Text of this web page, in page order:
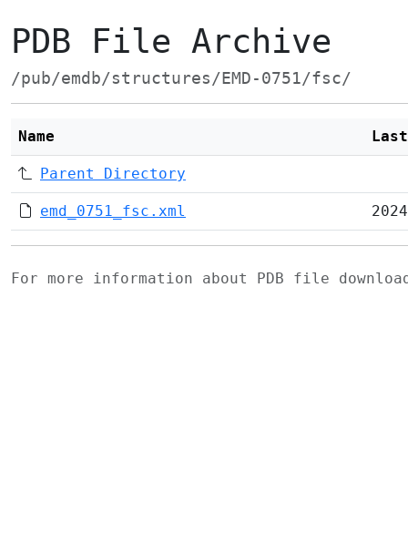
PDB File Archive
/pub/emdb/structures/EMD-0751/fsc/
Name
Parent Directory
emd_0751_fsc.xml
For more information about PDB file